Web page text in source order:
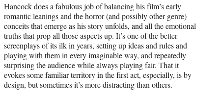
Hancock does a fabulous job of balancing his film’s early
romantic leanings and the horror (and possibly other genre)
conceits that emerge as his story unfolds, and all the emotional
truths that prop all those aspects up. It’s one of the better
screenplays of its ilk in years, setting up ideas and rules and
playing with them in every imaginable way, and repeatedly
surprising the audience while always playing fair. That it
evokes some familiar territory in the first act, especially, is by
design, but sometimes it’s more distracting than others.